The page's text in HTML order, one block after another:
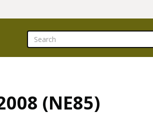
(NE85)